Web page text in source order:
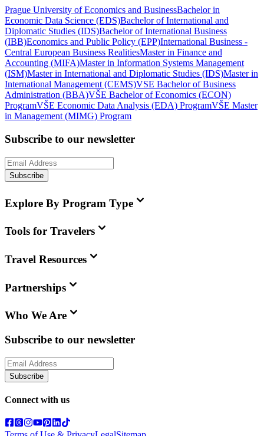
Prague University of Economics and BusinessBachelor in
Economic Data Science (EDS)Bachelor of International and
Diplomatic Studies (IDS)Bachelor of International Business
(IBB)Economics and Public Policy (EPP)International Business -
Central European Business RealitiesMaster in Finance and
Accounting (MIFA)Master in Information Systems Management
(ISM)Master in International and Diplomatic Studies (IDS)Master in
International Management (CEMS)VSE Bachelor of Business
Administration (BBA)VŠE Bachelor of Economics (ECON)
ProgramVŠE Economic Data Analysis (EDA) ProgramVŠE Master
in Management (MIMG) Program
Subscribe to our newsletter
Subscribe
Explore By Program Type
Tools for Travelers
Travel Resources
Partnerships
Who We Are
Subscribe to our newsletter
Subscribe
Connect with us